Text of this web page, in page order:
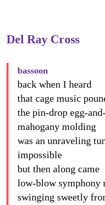
Del Ray Cross
bassoon
back when I heard
that cage music
the pin-drop egg-
mahogany molding
was an unraveling
impossible
but then along came
low-blow symphony
swinging sweetly